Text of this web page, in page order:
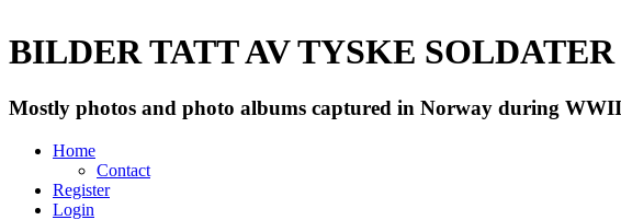
BILDER TATT AV TYSKE SOLDATER
Mostly photos and photo albums captured in Norway during
Home
Contact
Register
Login